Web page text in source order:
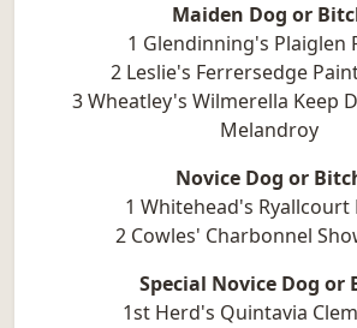
Maiden Dog or
1 Glendinning's Plaiglen
2 Leslie's Ferrersedge
3 Wheatley's Wilmerella Keep
Melandroy
Novice Dog or
1 Whitehead's Ryallcourt
2 Cowles' Charbonnel
Special Novice Dog or
1st Herd's Quintavia